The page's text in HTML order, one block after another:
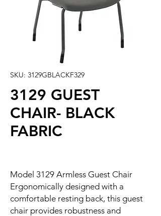
SKU: 3129GBLACKF329
3129 GUEST
CHAIR- BLACK
FABRIC
Model 3129 Armless Guest Chair
Ergonomically designed with a
comfortable resting back, this guest
chair provides robustness and